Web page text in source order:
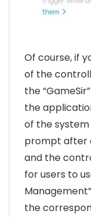
Of course, if
of the
the
the
of the
prompt after
and the
for users to
the